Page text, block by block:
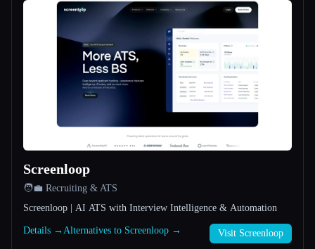
Screenloop
🧑‍💼 Recruiting & ATS
Screenloop | AI ATS with Interview Intelligence & Automation
Details → Alternatives to Screenloop → Visit Screenloop